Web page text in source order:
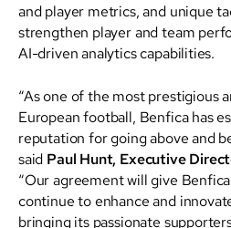
and player metrics, and unique
strengthen player and team
AI-driven analytics capabilities.
“As one of the most prestigious
European football, Benfica has
reputation for going above and
said Paul Hunt, Executive
“Our agreement will give
continue to enhance and
bringing its passionate